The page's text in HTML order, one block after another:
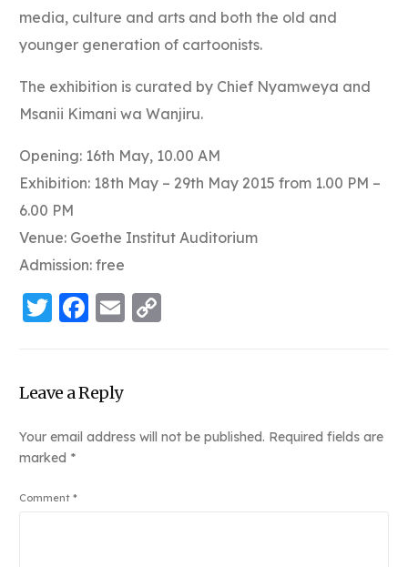
media, culture and arts and both the old and
younger generation of cartoonists.
The exhibition is curated by Chief Nyamweya and
Msanii Kimani wa Wanjiru.
Opening: 16th May, 10.00 AM
Exhibition: 18th May – 29th May 2015 from 1.00 PM –
6.00 PM
Venue: Goethe Institut Auditorium
Admission: free
Twitter
Facebook
Email
Leave a Reply
Your email address will not be published. Required fields are
marked *
Comment*